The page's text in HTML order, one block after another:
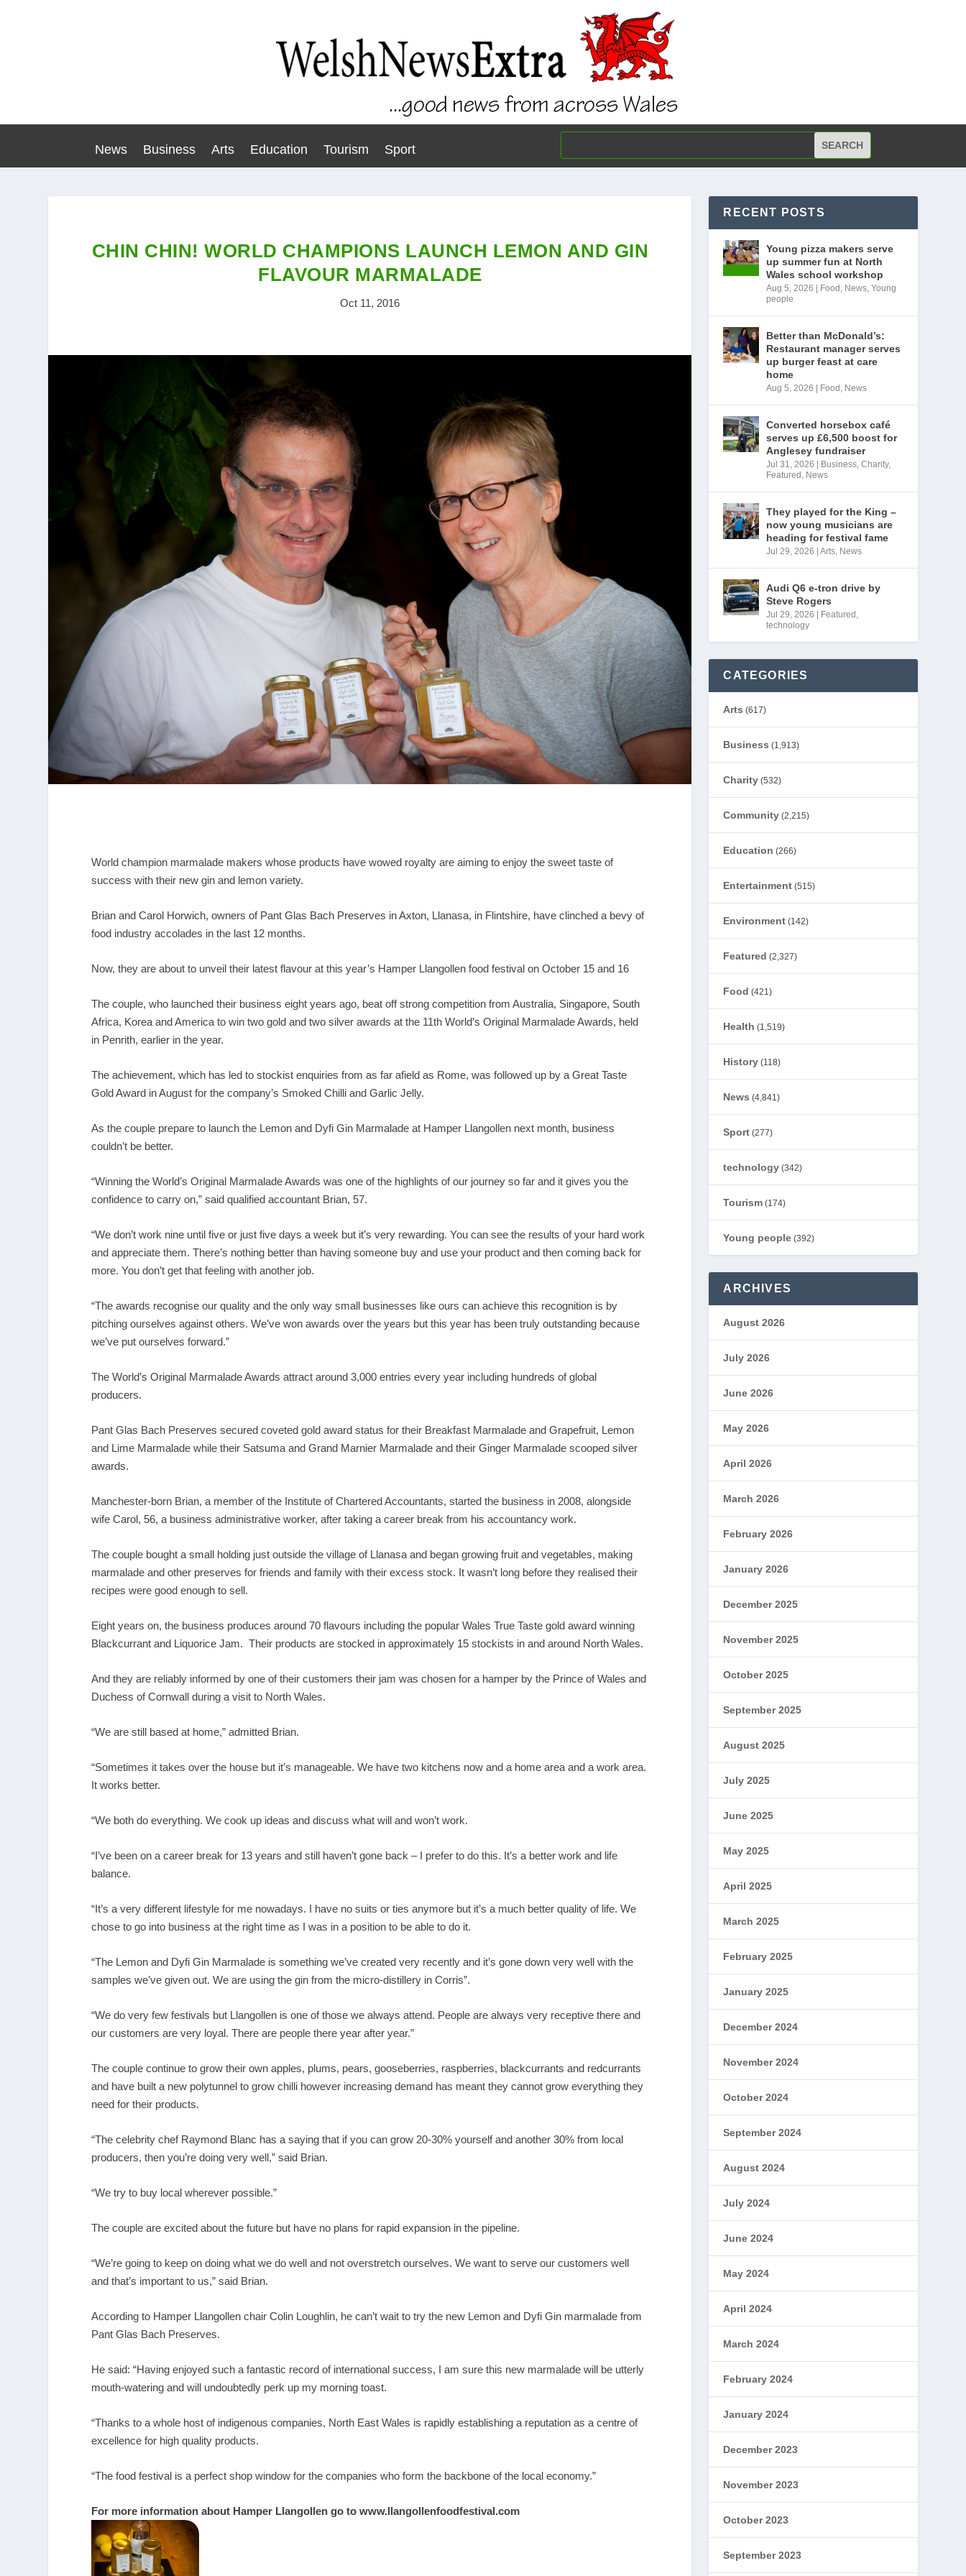
News Business Arts Education Tourism Sport
CHIN CHIN! WORLD CHAMPIONS LAUNCH LEMON AND GIN
FLAVOUR MARMALADE
Oct 11, 2016
World champion marmalade makers whose products have wowed royalty are aiming to enjoy the sweet taste of
success with their new gin and lemon variety.
Brian and Carol Horwich, owners of Pant Glas Bach Preserves in Axton, Llanasa, in Flintshire, have clinched a bevy of
food industry accolades in the last 12 months.
Now, they are about to unveil their latest flavour at this year’s Hamper Llangollen food festival on October 15 and 16
The couple, who launched their business eight years ago, beat off strong competition from Australia, Singapore, South
Africa, Korea and America to win two gold and two silver awards at the 11th World’s Original Marmalade Awards, held
in Penrith, earlier in the year.
The achievement, which has led to stockist enquiries from as far afield as Rome, was followed up by a Great Taste
Gold Award in August for the company’s Smoked Chilli and Garlic Jelly.
As the couple prepare to launch the Lemon and Dyfi Gin Marmalade at Hamper Llangollen next month, business
couldn’t be better.
“Winning the World’s Original Marmalade Awards was one of the highlights of our journey so far and it gives you the
confidence to carry on,” said qualified accountant Brian, 57.
“We don’t work nine until five or just five days a week but it’s very rewarding. You can see the results of your hard work
and appreciate them. There’s nothing better than having someone buy and use your product and then coming back for
more. You don’t get that feeling with another job.
“The awards recognise our quality and the only way small businesses like ours can achieve this recognition is by
pitching ourselves against others. We’ve won awards over the years but this year has been truly outstanding because
we’ve put ourselves forward.”
The World’s Original Marmalade Awards attract around 3,000 entries every year including hundreds of global
producers.
Pant Glas Bach Preserves secured coveted gold award status for their Breakfast Marmalade and Grapefruit, Lemon
and Lime Marmalade while their Satsuma and Grand Marnier Marmalade and their Ginger Marmalade scooped silver
awards.
Manchester-born Brian, a member of the Institute of Chartered Accountants, started the business in 2008, alongside
wife Carol, 56, a business administrative worker, after taking a career break from his accountancy work.
The couple bought a small holding just outside the village of Llanasa and began growing fruit and vegetables, making
marmalade and other preserves for friends and family with their excess stock. It wasn’t long before they realised their
recipes were good enough to sell.
Eight years on, the business produces around 70 flavours including the popular Wales True Taste gold award winning
Blackcurrant and Liquorice Jam. Their products are stocked in approximately 15 stockists in and around North Wales.
And they are reliably informed by one of their customers their jam was chosen for a hamper by the Prince of Wales and
Duchess of Cornwall during a visit to North Wales.
“We are still based at home,” admitted Brian.
“Sometimes it takes over the house but it’s manageable. We have two kitchens now and a home area and a work area.
It works better.
“We both do everything. We cook up ideas and discuss what will and won’t work.
“I’ve been on a career break for 13 years and still haven’t gone back – I prefer to do this. It’s a better work and life
balance.
“It’s a very different lifestyle for me nowadays. I have no suits or ties anymore but it’s a much better quality of life. We
chose to go into business at the right time as I was in a position to be able to do it.
“The Lemon and Dyfi Gin Marmalade is something we’ve created very recently and it’s gone down very well with the
samples we’ve given out. We are using the gin from the micro-distillery in Corris”.
“We do very few festivals but Llangollen is one of those we always attend. People are always very receptive there and
our customers are very loyal. There are people there year after year.”
The couple continue to grow their own apples, plums, pears, gooseberries, raspberries, blackcurrants and redcurrants
and have built a new polytunnel to grow chilli however increasing demand has meant they cannot grow everything they
need for their products.
“The celebrity chef Raymond Blanc has a saying that if you can grow 20-30% yourself and another 30% from local
producers, then you’re doing very well,” said Brian.
“We try to buy local wherever possible.”
The couple are excited about the future but have no plans for rapid expansion in the pipeline.
“We’re going to keep on doing what we do well and not overstretch ourselves. We want to serve our customers well
and that’s important to us,” said Brian.
According to Hamper Llangollen chair Colin Loughlin, he can’t wait to try the new Lemon and Dyfi Gin marmalade from
Pant Glas Bach Preserves.
He said: “Having enjoyed such a fantastic record of international success, I am sure this new marmalade will be utterly
mouth-watering and will undoubtedly perk up my morning toast.
“Thanks to a whole host of indigenous companies, North East Wales is rapidly establishing a reputation as a centre of
excellence for high quality products.
“The food festival is a perfect shop window for the companies who form the backbone of the local economy.”
For more information about Hamper Llangollen go towww.llangollenfoodfestival.com
RECENT POSTS
Young pizza makers serve
up summer fun at North
Wales school workshop
Aug 5, 2026 Food , News,Young
people
Better than McDonald’s:
Restaurant manager serves
up burger feast at care
home
Aug 5, 2026 Food , News
Converted horsebox café
serves up £6,500 boost for
Anglesey fundraiser
Jul 31, 2026 Business,Charity,
Featured , News
They played for the King –
now young musicians are
heading for festival fame
Jul 29, 2026 |Arts, News
Audi Q6 e-tron drive by
Steve Rogers
Jul 29, 2026 Featured ,
technology
CATEGORIES
Arts (617)
Business (1,913)
Charity (532)
Community (2,215)
Education (266)
Entertainment (515)
Environment (142)
Featured (2,327)
Food (421)
Health (1,519)
History (118)
News (4,841)
Sport (277)
technology (342)
Tourism (174)
Young people (392)
ARCHIVES
August 2026
July 2026
June 2026
May 2026
April 2026
March 2026
February 2026
January 2026
December 2025
November 2025
October 2025
September 2025
August 2025
July 2025
June 2025
May 2025
April 2025
March 2025
February 2025
January 2025
December 2024
November 2024
October 2024
September 2024
August 2024
July 2024
June 2024
May 2024
April 2024
March 2024
February 2024
January 2024
December 2023
November 2023
October 2023
September 2023